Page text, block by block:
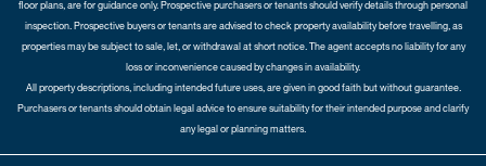
floor plans, are for guidance only. Prospective purchasers or tenants should verify details through personal
inspection. Prospective buyers or tenants are advised to check property availability before travelling, as
properties may be subject to sale, let, or withdrawal at short notice. The agent accepts no liability for any
loss or inconvenience caused by changes in availability.
All property descriptions, including intended future uses, are given in good faith but without guarantee.
Purchasers or tenants should obtain legal advice to ensure suitability for their intended purpose and clarify
any legal or planning matters.